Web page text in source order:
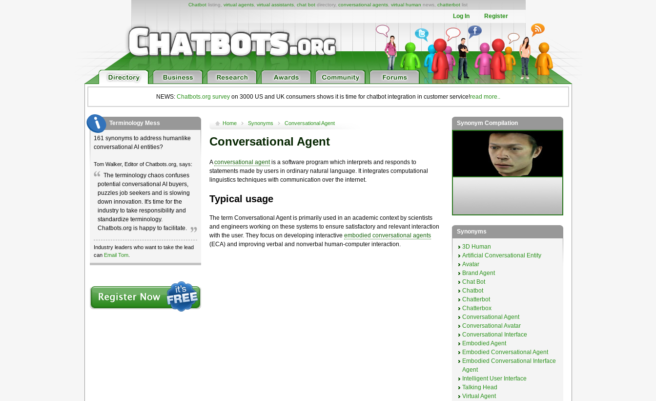
Chatbot listing, virtual agents virtual assistants chat bot directory, conversational agents virtual human news, chatterbot list
Log In Register
NEWS: Chatbots.org surveyon 3000 US and UK consumers shows it is time for chatbot integration in customer service!read more..
Home Synonyms Conversational Agent
Conversational Agent
Aconversational agentis a software program which interprets and responds to
statements made by users in ordinary natural language. It integrates computational
linguistics techniques with communication over the internet.
Typical usage
The term Conversational Agent is primarily used in an academic context by scientists
and engineers working on these systems to ensure satisfactory and relevant interaction
with the user. They focus on developing interactive embodied conversational agents
(ECA) and improving verbal and nonverbal human-computer interaction.
Terminology Mess
161 synonyms to address humanlike
conversational AI entities?
Tom Walker, Editor of Chatbots.org, says:
The terminology chaos confuses
potential conversational AI buyers,
puzzles job seekers and is slowing
down innovation. It's time for the
industry to take responsibility and
standardize terminology.
Chatbots.org is happy to facilitate.
Industry leaders who want to take the lead
can Email Tom.
Synonym Compilation
Synonyms
3D Human
Artificial Conversational Entity
Avatar
Brand Agent
Chat Bot
Chatbot
Chatterbot
Chatterbox
Conversational Agent
Conversational Avatar
Conversational Interface
Embodied Agent
Embodied Conversational Agent
Embodied Conversational Interface
Agent
Intelligent User Interface
Talking Head
Virtual Agent